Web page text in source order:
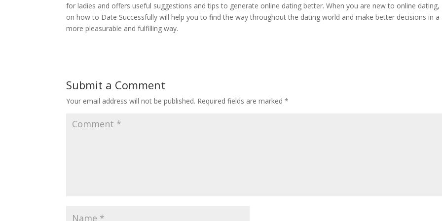
for ladies and offers useful suggestions and tips to generate online dating better. When you are new to online dating,
on how to Date Successfully will help you to find the way throughout the dating world and make better decisions in a
more pleasurable and fulfilling way.
Submit a Comment
Your email address will not be published. Required fields are marked*